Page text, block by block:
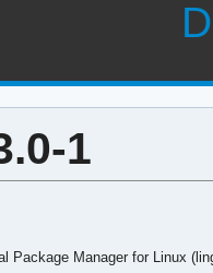
1
Package Manager for Linux